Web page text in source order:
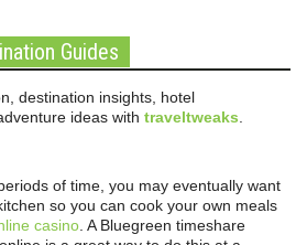
Guides
destination insights, hotel
ideas with traveltweaks
of time, you may eventually want
so you can cook your own meals
casino . A Bluegreen timeshare